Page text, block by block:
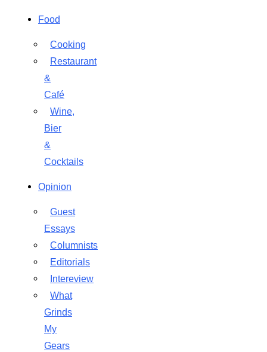
Food
Cooking
Restaurant
&
Café
Wine,
Bier
&
Cocktails
Opinion
Guest
Essays
Columnists
Editorials
Intereview
What
Grinds
My
Gears